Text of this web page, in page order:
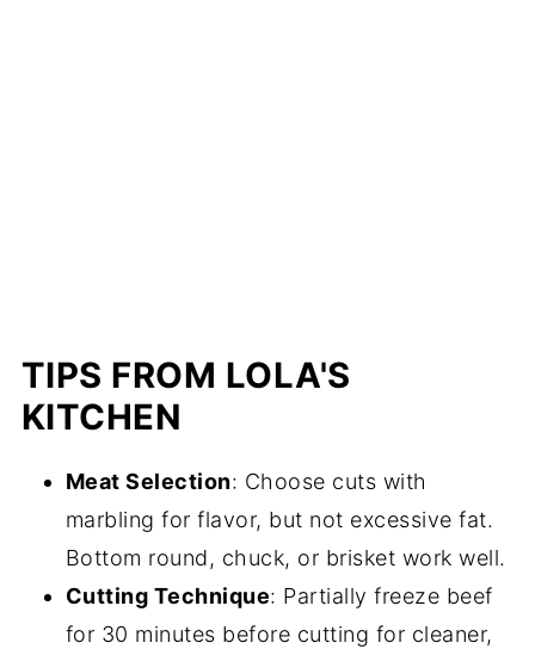
TIPS FROM LOLA'S
KITCHEN
Meat Selection: Choose cuts with
marbling for flavor, but not excessive fat.
Bottom round, chuck, or brisket work well.
Cutting Technique: Partially freeze beef
for 30 minutes before cutting for cleaner,